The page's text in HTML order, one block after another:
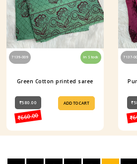
7139-009 In Stock
Green Cotton printed saree
₹580.00
₹660.00
ADD TO CART
7137-